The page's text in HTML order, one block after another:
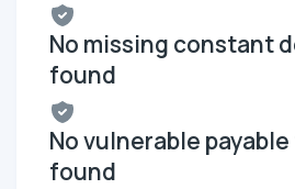
No missing constant
found
No vulnerable
found